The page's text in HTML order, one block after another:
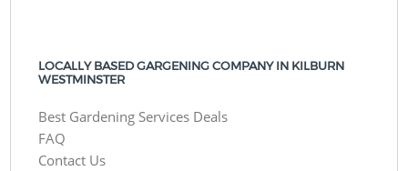
LOCALLY BASED GARGENING COMPANY IN KILBURN
WESTMINSTER
Best Gardening Services Deals
FAQ
Contact Us